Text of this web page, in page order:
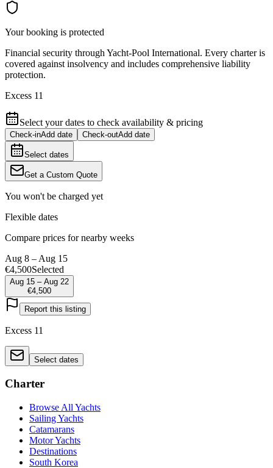
Your booking is protected
Financial security through Yacht-Pool International. Every charter is
covered against insolvency and includes comprehensive liability
protection.
Excess 11
Select your dates to check availability & pricing
Check-inAdd date Check-outAdd date
Select dates
Get a Custom Quote
You won't be charged yet
Flexible dates
Compare prices for nearby weeks
Aug 8 – Aug 15
€4,500Selected
Aug 15 – Aug 22
€4,500
Report this listing
Excess 11
Select dates
Charter
Browse All Yachts
Sailing Yachts
Catamarans
Motor Yachts
Destinations
South Korea